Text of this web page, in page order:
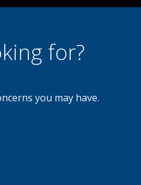
for?
you may have.